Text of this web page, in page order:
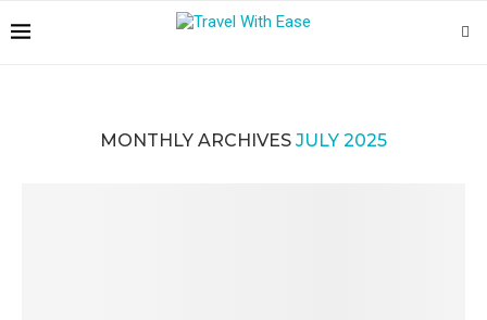
MONTHLY ARCHIVES JULY 2025